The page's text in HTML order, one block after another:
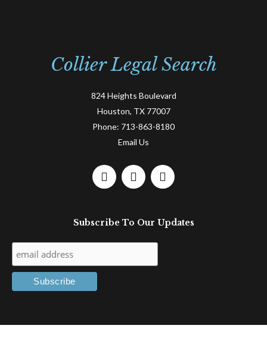
Collier Legal Search
824 Heights Boulevard
Houston, TX 77007
Phone: 713-863-8180
Email Us
F
e
b
o
k
L
k
e
d
n
T
t
t
Subscribe To Our Updates